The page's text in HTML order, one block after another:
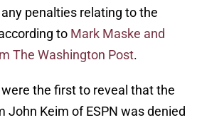
penalties relating to the
to Mark Maske and
The Washington Post.
the first to reveal that the
John Keim of ESPN was denied